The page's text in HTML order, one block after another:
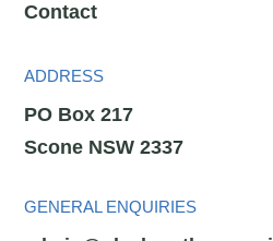
Contact
ADDRESS
PO Box 217
Scone NSW 2337
GENERAL ENQUIRIES